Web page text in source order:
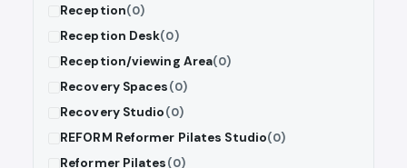
Reception(0)
Reception Desk(0)
Reception/viewing Area(0)
Recovery Spaces(0)
Recovery Studio(0)
REFORM Reformer Pilates Studio(0)
Reformer Pilates(0)